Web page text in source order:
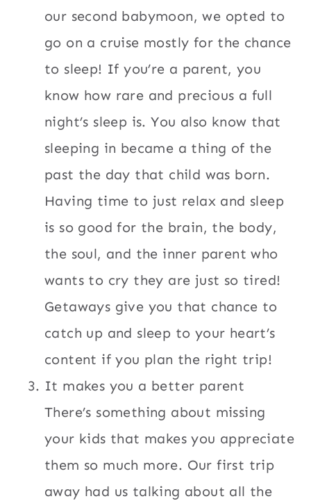
our second babymoon, we opted to
go on a cruise mostly for the chance
to sleep! If you’re a parent, you
know how rare and precious a full
night’s sleep is. You also know that
sleeping in became a thing of the
past the day that child was born.
Having time to just relax and sleep
is so good for the brain, the body,
the soul, and the inner parent who
wants to cry they are just so tired!
Getaways give you that chance to
catch up and sleep to your heart’s
content if you plan the right trip!
It makes you a better parent
There’s something about missing
your kids that makes you appreciate
them so much more. Our first trip
away had us talking about all the